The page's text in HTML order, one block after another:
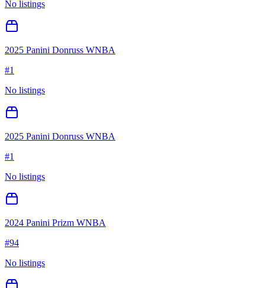
No listings
2025 Panini Donruss WNBA
#1
No listings
2025 Panini Donruss WNBA
#1
No listings
2024 Panini Prizm WNBA
#94
No listings